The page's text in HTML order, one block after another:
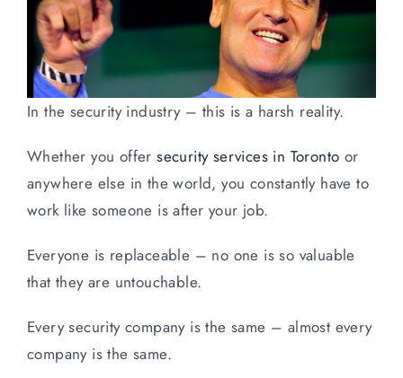
In the security industry – this is a harsh reality.
Whether you offersecurity services in Toronto or
anywhere else in the world, you constantly have to
work like someone is after your job.
Everyone is replaceable – no one is so valuable
that they are untouchable.
Every security company is the same – almost every
company is the same.